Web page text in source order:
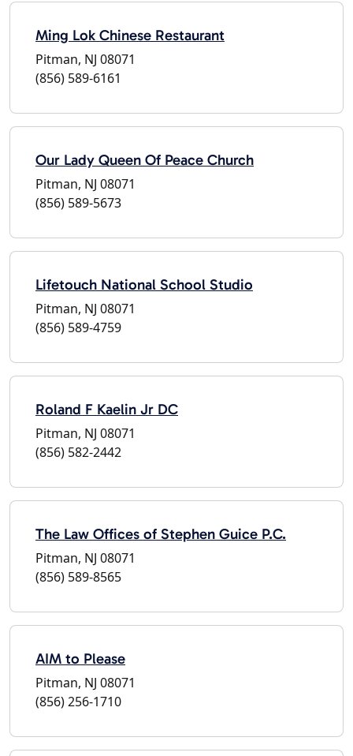
Ming Lok Chinese Restaurant
Pitman, NJ 08071
(856) 589-6161
Our Lady Queen Of Peace Church
Pitman, NJ 08071
(856) 589-5673
Lifetouch National School Studio
Pitman, NJ 08071
(856) 589-4759
Roland F Kaelin Jr DC
Pitman, NJ 08071
(856) 582-2442
The Law Offices of Stephen Guice P.C.
Pitman, NJ 08071
(856) 589-8565
AIM to Please
Pitman, NJ 08071
(856) 256-1710